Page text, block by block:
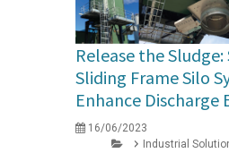
Release the Sludge:
Sliding Frame Silo
Enhance Discharge
16/06/2023
Industrial